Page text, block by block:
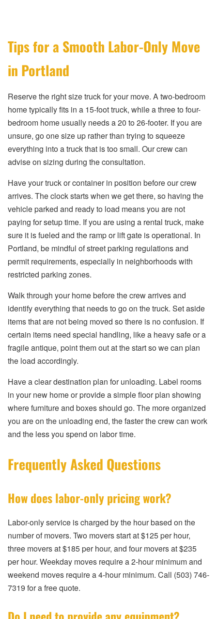
Tips for a Smooth Labor-Only Move
in Portland
Reserve the right size truck for your move. A two-bedroom
home typically fits in a 15-foot truck, while a three to four-
bedroom home usually needs a 20 to 26-footer. If you are
unsure, go one size up rather than trying to squeeze
everything into a truck that is too small. Our crew can
advise on sizing during the consultation.
Have your truck or container in position before our crew
arrives. The clock starts when we get there, so having the
vehicle parked and ready to load means you are not
paying for setup time. If you are using a rental truck, make
sure it is fueled and the ramp or lift gate is operational. In
Portland, be mindful of street parking regulations and
permit requirements, especially in neighborhoods with
restricted parking zones.
Walk through your home before the crew arrives and
identify everything that needs to go on the truck. Set aside
items that are not being moved so there is no confusion. If
certain items need special handling, like a heavy safe or a
fragile antique, point them out at the start so we can plan
the load accordingly.
Have a clear destination plan for unloading. Label rooms
in your new home or provide a simple floor plan showing
where furniture and boxes should go. The more organized
you are on the unloading end, the faster the crew can work
and the less you spend on labor time.
Frequently Asked Questions
How does labor-only pricing work?
Labor-only service is charged by the hour based on the
number of movers. Two movers start at $125 per hour,
three movers at $185 per hour, and four movers at $235
per hour. Weekday moves require a 2-hour minimum and
weekend moves require a 4-hour minimum. Call (503) 746-
7319 for a free quote.